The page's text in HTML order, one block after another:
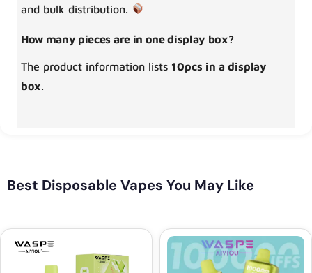
and bulk distribution.
How many pieces are in one display box?
The product information lists 10pcs in a display
box.
Best Disposable Vapes You May Like